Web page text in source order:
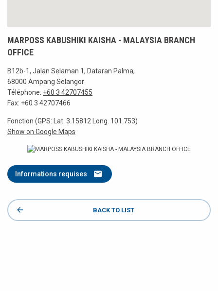
MARPOSS KABUSHIKI KAISHA - MALAYSIA BRANCH
OFFICE
B12b-1, Jalan Selaman 1, Dataran Palma,
68000 Ampang Selangor
Téléphone: +60 3 42707455
Fax: +60 3 42707466
Fonction (GPS: Lat. 3.15812 Long. 101.753)
Show on Google Maps
Informations requises
BACK TO LIST
Click here!